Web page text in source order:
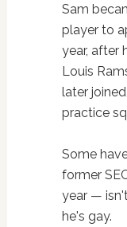
Sam
player to
year, after
Louis
later
practice
Some
former
year —
he's gay.